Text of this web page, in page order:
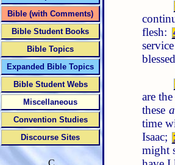
flesh:
are
these
time
Isaac;
might
Bible (with Comments)
Bible Student Books
Bible Topics
Expanded Bible Topics
Bible Student Webs
Miscellaneous
Convention Studies
Discourse Sites
C